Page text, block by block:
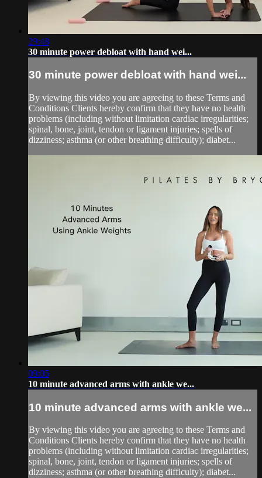
29:48
30 minute power debloat with hand wei...
30 minute power debloat with hand wei...
By viewing this video you are agreeing to these Terms and
Conditions Clients hereby confirm that they have no health
problems (including without limitation cardiac irregularities;
spinal, bone, joint, tendon or ligament injuries; spells of
dizziness; asthma (or other breathing difficulty); diabet...
09:05
10 minute advanced arms with ankle we...
10 minute advanced arms with ankle we...
By viewing this video you are agreeing to these Terms and
Conditions Clients hereby confirm that they have no health
problems (including without limitation cardiac irregularities;
spinal, bone, joint, tendon or ligament injuries; spells of
dizziness; asthma (or other breathing difficulty); diabet...